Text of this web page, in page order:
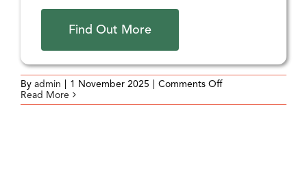
Find Out More
By admin 1 November 2025 Comments Offon
Practice
Read More